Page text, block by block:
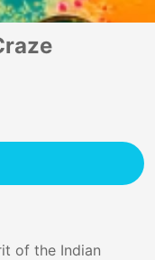
of the Indian